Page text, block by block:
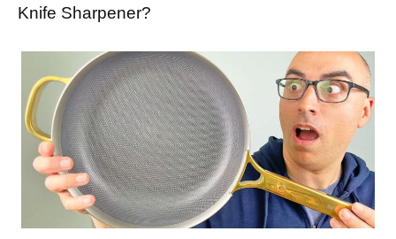
Knife Sharpener?